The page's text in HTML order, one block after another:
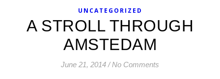
UNCATEGORIZED
A STROLL THROUGH
AMSTEDAM
June 21, 2014 / No Comments